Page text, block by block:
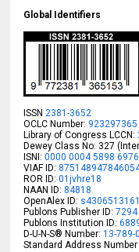
Global Identifiers
ISSN2381-3652
OCLC Number: 923297365
Library of Congress LCCN:
Dewey Class No: 327
ISNI:0000 0004 5898 6976
VIAF ID:
ROR ID:01jvhre18
NAAN ID: 84818
OpenAlex ID: s4306513161
Publons Publisher ID: 7294
Publons Institution ID:
D-U-N-S® Number:13-789-
Standard Address